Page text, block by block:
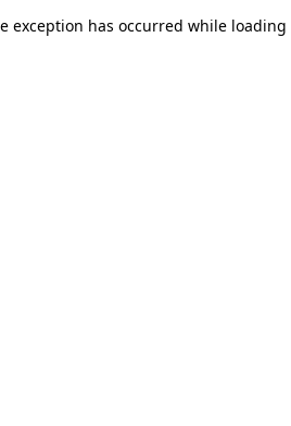
exception has occurred while loading